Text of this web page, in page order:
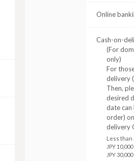
Online
Cash-on-
(For
only)
For
delivery
Then,
desired
date can
order)
delivery
Less than
JPY
JPY